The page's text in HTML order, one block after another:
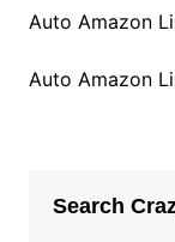
Auto Amazon
Auto Amazon
Search